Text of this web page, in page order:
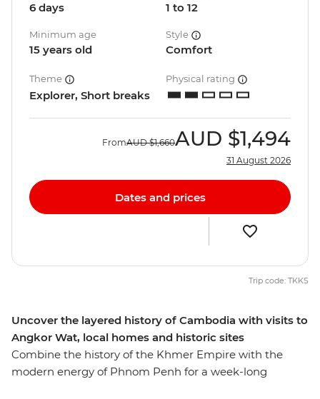
Uncover the layered history of Cambodia with visits to
Angkor Wat, local homes and historic sites
Combine the history of the Khmer Empire with the
modern energy of Phnom Penh for a week-long
6 days 1 to 12
Minimum age
15 years old
Style
Comfort
Theme
Explorer, Short breaks
Physical rating
FromAUD $1,660AUD $1,494
31 August 2026
Dates and prices
Trip code: TKKS